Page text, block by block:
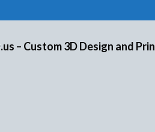
– Custom 3D Design and